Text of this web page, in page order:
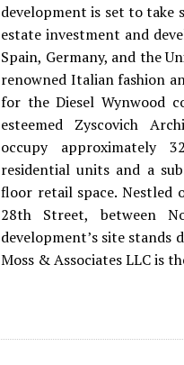
development is set to take
estate investment and
Spain, Germany, and the
renowned Italian fashion
for the Diesel Wynwood
esteemed Zyscovich
occupy approximately
residential units and a
floor retail space. Nestled
28th Street, between
development’s site stands
Moss & Associates LLC is